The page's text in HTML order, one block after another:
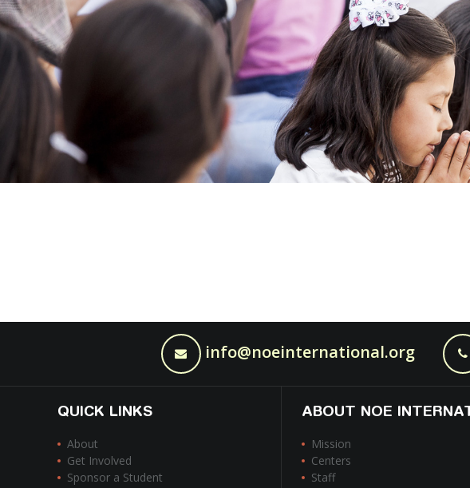
info@noeinternational.org
QUICK LINKS
About
Get Involved
Sponsor a Student
ABOUT NOE
Mission
Centers
Staff